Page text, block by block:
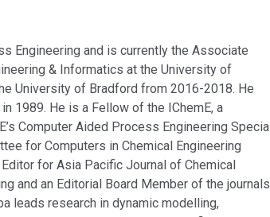
Engineering and is currently the Associate
& Informatics at the University of
University of Bradford from 2016-2018. He
1989. He is a Fellow of the IChemE, a
Computer Aided Process Engineering Special
for Computers in Chemical Engineering
for Asia Pacific Journal of Chemical
and an Editorial Board Member of the journals
leads research in dynamic modelling,